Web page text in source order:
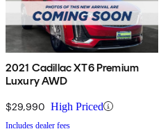
2021 Cadillac XT6 Premium
Luxury AWD
$29,990 High Priced
Includes dealer fees